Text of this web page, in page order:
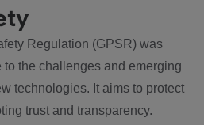
Regulation (GPSR) was
the challenges and emerging
technologies. It aims to protect
trust and transparency.